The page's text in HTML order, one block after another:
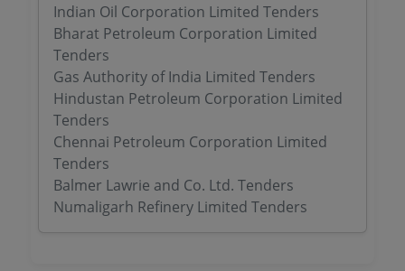
Indian Oil Corporation Limited Tenders
Bharat Petroleum Corporation Limited
Tenders
Gas Authority of India Limited Tenders
Hindustan Petroleum Corporation Limited
Tenders
Chennai Petroleum Corporation Limited
Tenders
Balmer Lawrie and Co. Ltd. Tenders
Numaligarh Refinery Limited Tenders